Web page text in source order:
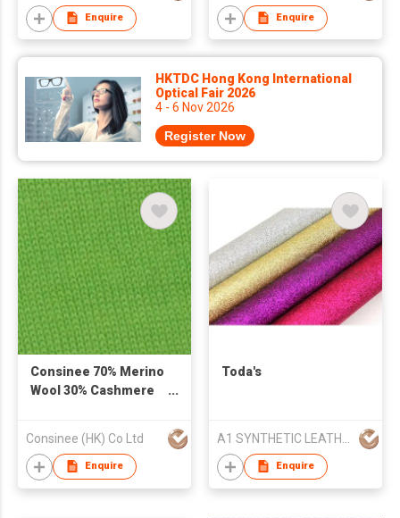
Enquire Enquire
HKTDC Hong Kong International
Optical Fair 2026
4 - 6 Nov 2026
Register Now
Consinee 70% Merino
Wool 30% Cashmere
Consinee (HK) Co Ltd
Enquire
Toda's
Enquire